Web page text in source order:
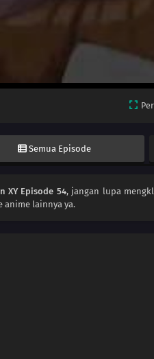
Semua Episode
XY Episode 54, jangan lupa
anime lainnya ya.